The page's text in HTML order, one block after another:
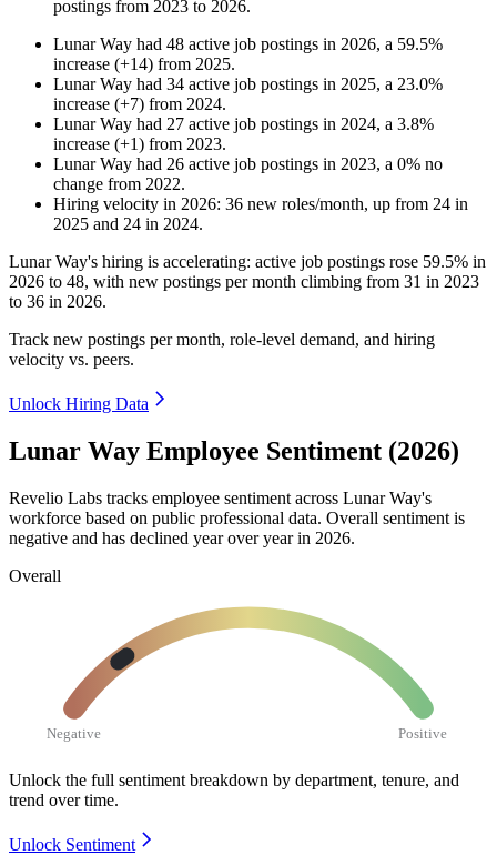
postings from 2023 to 2026.
Lunar Way had 48 active job postings in 2026, a 59.5%
increase (+14) from 2025.
Lunar Way had 34 active job postings in 2025, a 23.0%
increase (+7) from 2024.
Lunar Way had 27 active job postings in 2024, a 3.8%
increase (+1) from 2023.
Lunar Way had 26 active job postings in 2023, a 0% no
change from 2022.
Hiring velocity in 2026: 36 new roles/month, up from 24 in
2025 and 24 in 2024.
Lunar Way's hiring is accelerating: active job postings rose 59.5% in
2026 to 48, with new postings per month climbing from 31 in 2023
to 36 in 2026.
Track new postings per month, role-level demand, and hiring
velocity vs. peers.
Unlock Hiring Data
Lunar Way Employee Sentiment (2026)
Revelio Labs tracks employee sentiment across Lunar Way's
workforce based on public professional data. Overall sentiment is
negative and has declined year over year in 2026.
Overall
Negative Positive
Unlock the full sentiment breakdown by department, tenure, and
trend over time.
Unlock Sentiment